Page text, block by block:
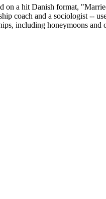
a hit Danish format,
coach and a sociologist --
including honeymoons